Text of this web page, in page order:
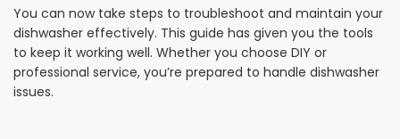
You can now take steps to troubleshoot and maintain your
dishwasher effectively. This guide has given you the tools
to keep it working well. Whether you choose DIY or
professional service, you’re prepared to handle dishwasher
issues.